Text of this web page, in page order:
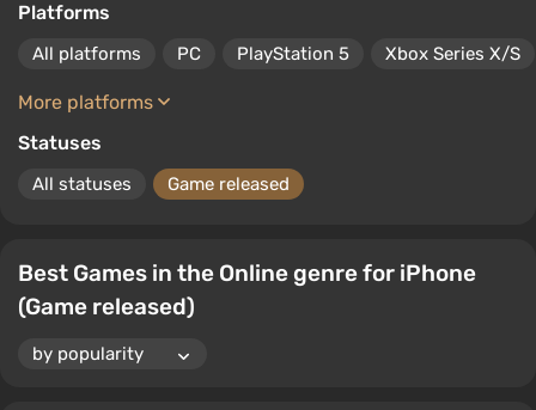
Platforms
All platforms PC PlayStation 5 Xbox Series X/S
More platforms
Statuses
All statuses Game released
Best Games in the Online genre for iPhone
(Game released)